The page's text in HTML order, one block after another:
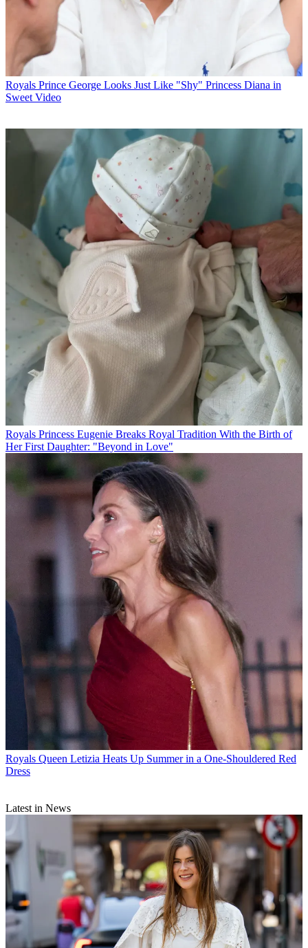
Royals Prince George Looks Just Like "Shy" Princess Diana in
Sweet Video
Royals Princess Eugenie Breaks Royal Tradition With the Birth of
Her First Daughter: "Beyond in Love"
Royals Queen Letizia Heats Up Summer in a One-Shouldered Red
Dress
Latest in News